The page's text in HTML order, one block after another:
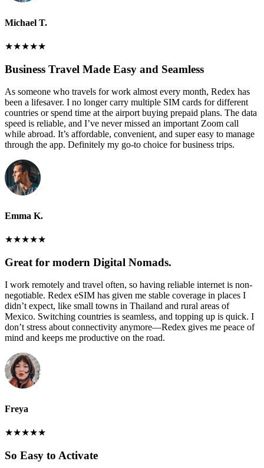
Michael T.
★★★★★
Business Travel Made Easy and Seamless
As someone who travels for work almost every month, Redex has
been a lifesaver. I no longer carry multiple SIM cards for different
countries or spend time at the airport buying prepaid plans. The data
speed is reliable, and I’ve never missed an important Zoom call
while abroad. It’s affordable, convenient, and super easy to manage
through the app. Definitely my go-to choice for business trips.
Emma K.
★★★★★
Great for modern Digital Nomads.
I work remotely and travel often, so having reliable internet is non-
negotiable. Redex eSIM has given me stable coverage in places I
didn’t expect, like small towns in Thailand and rural areas of
Mexico. Switching countries is seamless, and topping up is quick. I
don’t stress about connectivity anymore—Redex gives me peace of
mind and keeps me productive on the road.
Freya
★★★★★
So Easy to Activate